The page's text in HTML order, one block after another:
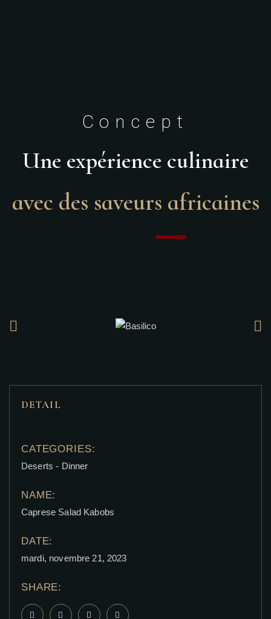
Concept
Une expérience culinaire
avec des saveurs africaines
DETAIL
CATEGORIES:
Deserts - Dinner
NAME:
Caprese Salad Kabobs
DATE:
mardi, novembre 21, 2023
SHARE: